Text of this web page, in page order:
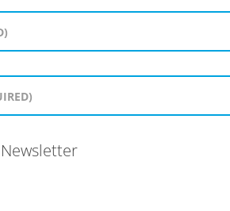
Newsletter